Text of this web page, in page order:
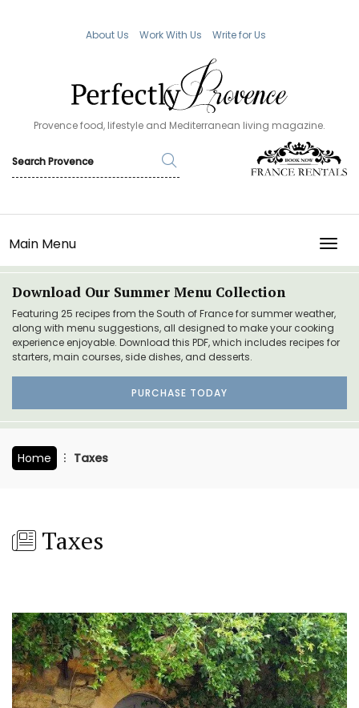
About Us Work With Us Write for Us
Provence food, lifestyle and Mediterranean living magazine.
Main Menu
Download Our Summer Menu Collection
Featuring 25 recipes from the South of France for summer weather,
along with menu suggestions, all designed to make your cooking
experience enjoyable. Download this PDF, which includes recipes for
starters, main courses, side dishes, and desserts.
PURCHASE TODAY
Home Taxes
Taxes